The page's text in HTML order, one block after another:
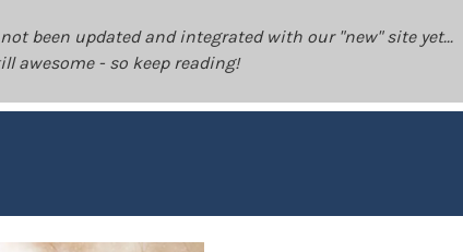
been updated and integrated with our "new" site yet...
awesome - so keep reading!